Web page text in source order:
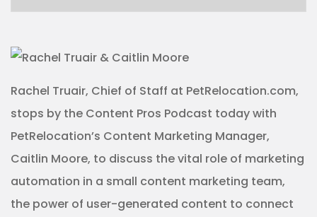
Rachel Truair, Chief of Staff at PetRelocation.com,
stops by the Content Pros Podcast today with
PetRelocation’s Content Marketing Manager,
Caitlin Moore, to discuss the vital role of marketing
automation in a small content marketing team,
the power of user-generated content to connect